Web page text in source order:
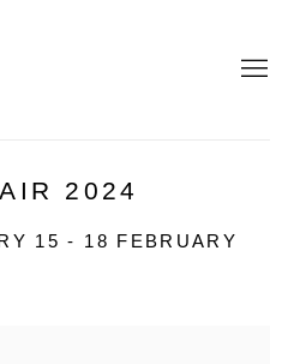
2024
15 - 18 FEBRUARY